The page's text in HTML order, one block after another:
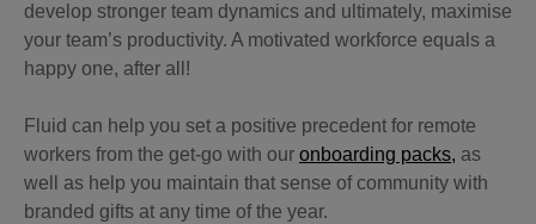
develop stronger team dynamics and ultimately, maximise
your team’s productivity. A motivated workforce equals a
happy one, after all!
Fluid can help you set a positive precedent for remote
workers from the get-go with our onboarding packs, as
well as help you maintain that sense of community with
branded gifts at any time of the year.